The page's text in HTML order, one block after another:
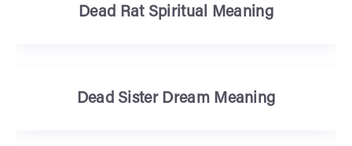
Dead Rat Spiritual Meaning
Dead Sister Dream Meaning